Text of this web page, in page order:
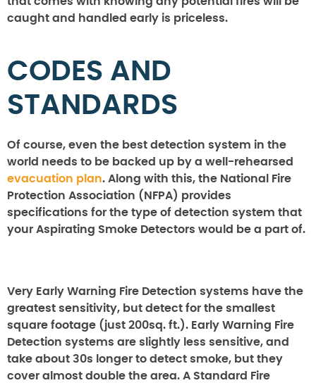
caught and handled early is priceless.
CODES AND
STANDARDS
Of course, even the best detection system in the
world needs to be backed up by a well-rehearsed
evacuation plan. Along with this, the National Fire
Protection Association (NFPA) provides
specifications for the type of detection system that
your Aspirating Smoke Detectors would be a part of.
Very Early Warning Fire Detection systems have the
greatest sensitivity, but detect for the smallest
square footage (just 200sq. ft.). Early Warning Fire
Detection systems are slightly less sensitive, and
take about 30s longer to detect smoke, but they
cover almost double the area. A Standard Fire